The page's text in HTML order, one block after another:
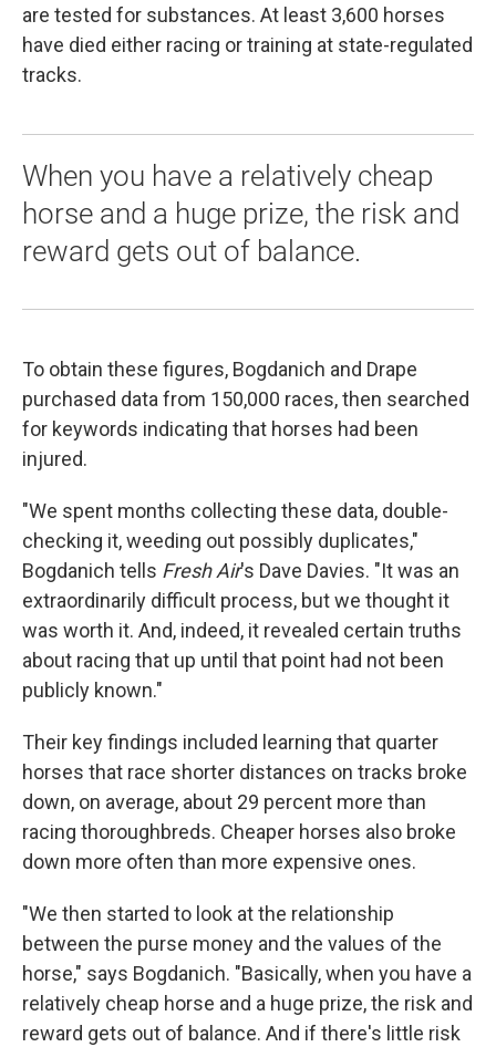
are tested for substances. At least 3,600 horses
have died either racing or training at state-regulated
tracks.
When you have a relatively cheap
horse and a huge prize, the risk and
reward gets out of balance.
To obtain these figures, Bogdanich and Drape
purchased data from 150,000 races, then searched
for keywords indicating that horses had been
injured.
"We spent months collecting these data, double-
checking it, weeding out possibly duplicates,"
Bogdanich tells Fresh Air's Dave Davies. "It was an
extraordinarily difficult process, but we thought it
was worth it. And, indeed, it revealed certain truths
about racing that up until that point had not been
publicly known."
Their key findings included learning that quarter
horses that race shorter distances on tracks broke
down, on average, about 29 percent more than
racing thoroughbreds. Cheaper horses also broke
down more often than more expensive ones.
"We then started to look at the relationship
between the purse money and the values of the
horse," says Bogdanich. "Basically, when you have a
relatively cheap horse and a huge prize, the risk and
reward gets out of balance. And if there's little risk